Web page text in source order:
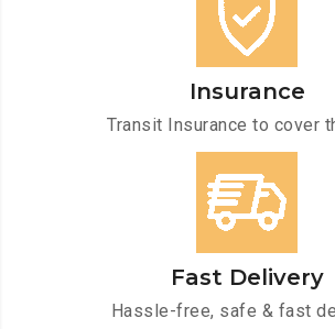
Insurance
Transit Insurance to cover
Fast Delivery
Hassle-free, safe & fast